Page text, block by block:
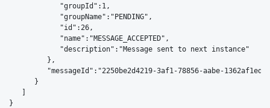
            "groupId":1,
            "groupName":"PENDING",
            "id":26,
            "name":"MESSAGE_ACCEPTED",
            "description":"Message sent to next instance"
         },
"messageId":"2250be2d4219-3af1-78856-aabe-
      }
   ]